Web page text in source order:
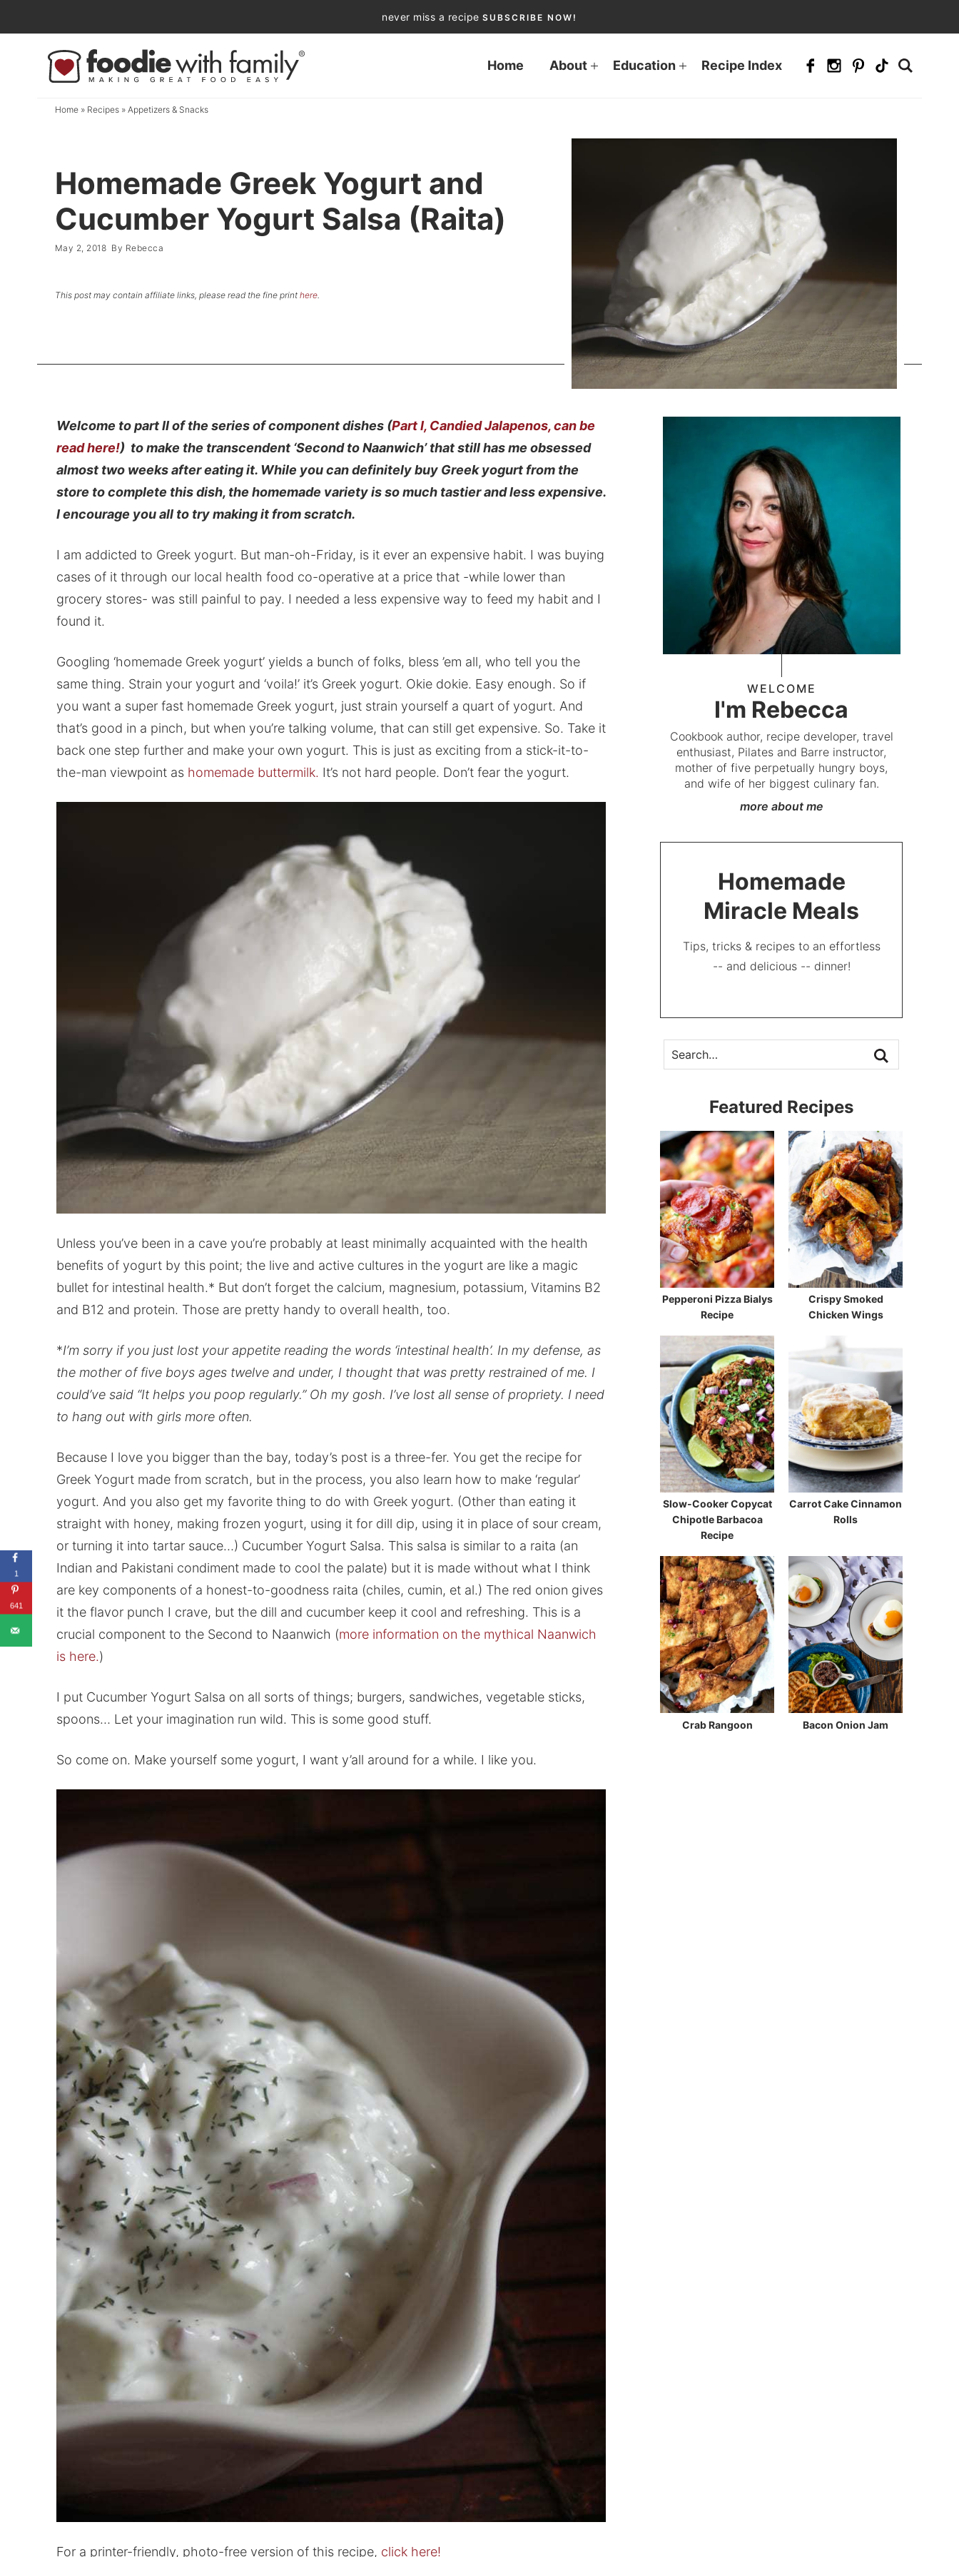
to
navigation
Skip
never miss a recipe SUBSCRIBE NOW!
Home About Education Recipe Index
Home» Recipes» Appetizers & Snacks
Homemade Greek Yogurt and
Cucumber Yogurt Salsa (Raita)
May 2, 2018 By Rebecca
This post may contain affiliate links, please read the fine print here.
Welcome to part II of the series of component dishes (Part I, Candied Jalapenos, can be
read here!) to make the transcendent ‘Second to Naanwich’ that still has me obsessed
almost two weeks after eating it. While you can definitely buy Greek yogurt from the
store to complete this dish, the homemade variety is so much tastier and less expensive.
I encourage you all to try making it from scratch.
I am addicted to Greek yogurt. But man-oh-Friday, is it ever an expensive habit. I was buying
cases of it through our local health food co-operative at a price that -while lower than
grocery stores- was still painful to pay. I needed a less expensive way to feed my habit and I
found it.
Googling ‘homemade Greek yogurt’ yields a bunch of folks, bless ’em all, who tell you the
same thing. Strain your yogurt and ‘voila!’ it’s Greek yogurt. Okie dokie. Easy enough. So if
you want a super fast homemade Greek yogurt, just strain yourself a quart of yogurt. And
that’s good in a pinch, but when you’re talking volume, that can still get expensive. So. Take it
back one step further and make your own yogurt. This is just as exciting from a stick-it-to-
the-man viewpoint as homemade buttermilk. It’s not hard people. Don’t fear the yogurt.
Unless you’ve been in a cave you’re probably at least minimally acquainted with the health
benefits of yogurt by this point; the live and active cultures in the yogurt are like a magic
bullet for intestinal health.* But don’t forget the calcium, magnesium, potassium, Vitamins B2
and B12 and protein. Those are pretty handy to overall health, too.
*I’m sorry if you just lost your appetite reading the words ‘intestinal health’. In my defense, as
the mother of five boys ages twelve and under, I thought that was pretty restrained of me. I
could’ve said “It helps you poop regularly.” Oh my gosh. I’ve lost all sense of propriety. I need
to hang out with girls more often.
Because I love you bigger than the bay, today’s post is a three-fer. You get the recipe for
Greek Yogurt made from scratch, but in the process, you also learn how to make ‘regular’
yogurt. And you also get my favorite thing to do with Greek yogurt. (Other than eating it
straight with honey, making frozen yogurt, using it for dill dip, using it in place of sour cream,
or turning it into tartar sauce…) Cucumber Yogurt Salsa. This salsa is similar to a raita (an
Indian and Pakistani condiment made to cool the palate) but it is made without what I think
are key components of a honest-to-goodness raita (chiles, cumin, et al.) The red onion gives
it the flavor punch I crave, but the dill and cucumber keep it cool and refreshing. This is a
crucial component to the Second to Naanwich (more information on the mythical Naanwich
is here.)
I put Cucumber Yogurt Salsa on all sorts of things; burgers, sandwiches, vegetable sticks,
spoons… Let your imagination run wild. This is some good stuff.
So come on. Make yourself some yogurt, I want y’all around for a while. I like you.
For a printer-friendly, photo-free version of this recipe, click here!
WELCOME
I'm Rebecca
Cookbook author, recipe developer, travel
enthusiast, Pilates and Barre instructor,
mother of five perpetually hungry boys,
and wife of her biggest culinary fan.
more about me
Homemade
Miracle Meals
Tips, tricks & recipes to an effortless
-- and delicious -- dinner!
Featured Recipes
Pepperoni Pizza Bialys
Recipe
Crispy Smoked
Chicken Wings
Slow-Cooker Copycat
Chipotle Barbacoa
Recipe
Carrot Cake Cinnamon
Rolls
Crab Rangoon Bacon Onion Jam
1
641